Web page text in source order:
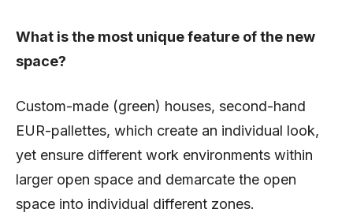
What is the most unique feature of the new
space?
Custom-made (green) houses, second-hand
EUR-pallettes, which create an individual look,
yet ensure different work environments within
larger open space and demarcate the open
space into individual different zones.